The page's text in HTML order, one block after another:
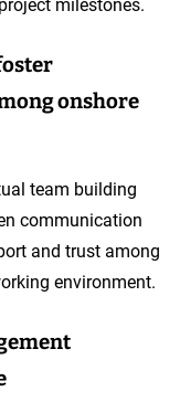
milestones.
onshore
team building
communication
and trust among
environment.